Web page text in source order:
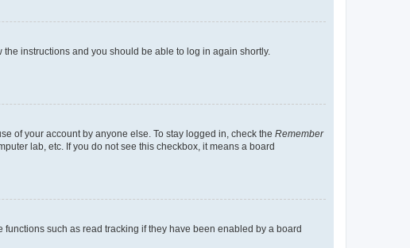
the instructions and you should be able to log in again shortly.
of your account by anyone else. To stay logged in, check the Remember
lab, etc. If you do not see this checkbox, it means a board
such as read tracking if they have been enabled by a board